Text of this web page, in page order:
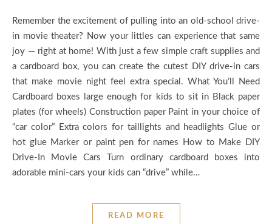
Remember the excitement of pulling into an old-school drive-
in movie theater? Now your littles can experience that same
joy — right at home! With just a few simple craft supplies and
a cardboard box, you can create the cutest DIY drive-in cars
that make movie night feel extra special. What You’ll Need
Cardboard boxes large enough for kids to sit in Black paper
plates (for wheels) Construction paper Paint in your choice of
“car color” Extra colors for taillights and headlights Glue or
hot glue Marker or paint pen for names How to Make DIY
Drive-In Movie Cars Turn ordinary cardboard boxes into
adorable mini-cars your kids can “drive” while…
READ MORE